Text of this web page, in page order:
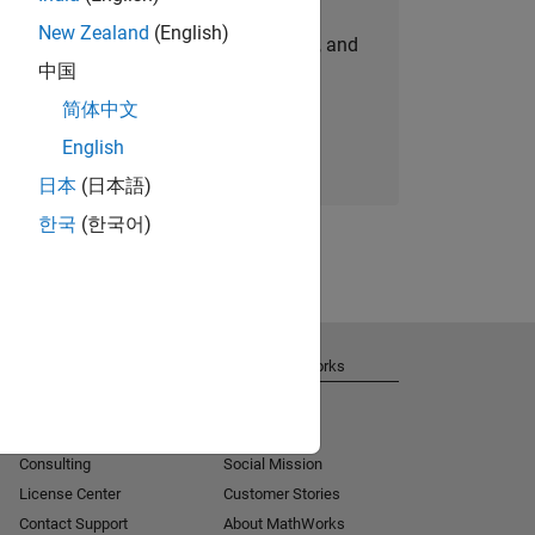
personalized job opportunities, stories, and
company updates.
Join today
New Zealand (English)
中国
简体中文
English
日本 (日本語)
한국 (한국어)
Consulting
License Center
Contact Support
About MathWorks
Social Mission
Customer Stories
About MathWorks